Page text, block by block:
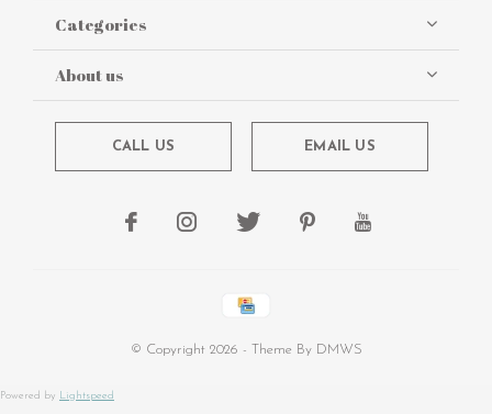
Categories
About us
CALL US EMAIL US
© Copyright 2026 - Theme By DMWS
Powered by Lightspeed